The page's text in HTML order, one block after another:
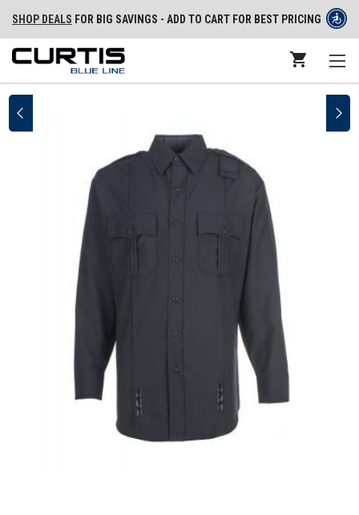
SHOP DEALS FOR BIG SAVINGS - ADD TO CART FOR BEST PRICING